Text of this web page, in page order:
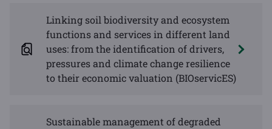
Linking soil biodiversity and ecosystem
functions and services in different land
uses: from the identification of drivers,
pressures and climate change resilience
to their economic valuation (BIOservicES)
Sustainable management of degraded